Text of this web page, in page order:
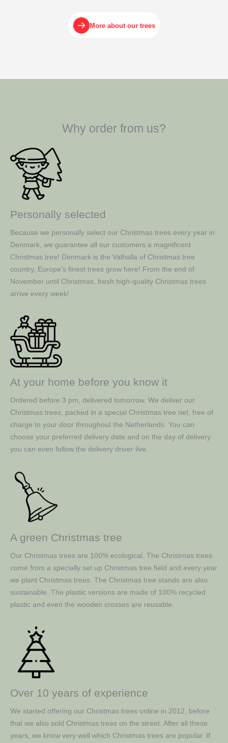
More about our trees
Why order from us?
Personally selected
Because we personally select our Christmas trees every year in
Denmark, we guarantee all our customers a magnificent
Christmas tree! Denmark is the Valhalla of Christmas tree
country, Europe's finest trees grow here! From the end of
November until Christmas, fresh high-quality Christmas trees
arrive every week!
At your home before you know it
Ordered before 3 pm, delivered tomorrow. We deliver our
Christmas trees, packed in a special Christmas tree net, free of
charge to your door throughout the Netherlands. You can
choose your preferred delivery date and on the day of delivery
you can even follow the delivery driver live.
A green Christmas tree
Our Christmas trees are 100% ecological. The Christmas trees
come from a specially set up Christmas tree field and every year
we plant Christmas trees. The Christmas tree stands are also
sustainable. The plastic versions are made of 100% recycled
plastic and even the wooden crosses are reusable.
Over 10 years of experience
We started offering our Christmas trees online in 2012, before
that we also sold Christmas trees on the street. After all these
years, we know very well which Christmas trees are popular. If